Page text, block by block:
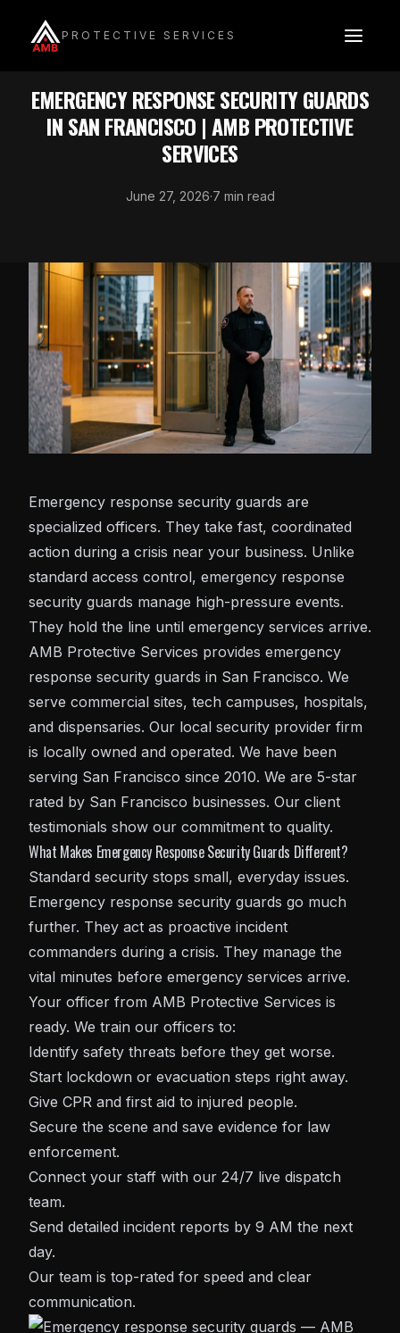
content
PROTECTIVE SERVICES
EMERGENCY RESPONSE SECURITY GUARDS
IN SAN FRANCISCO | AMB PROTECTIVE
SERVICES
June 27, 2026·7 min read
Emergency response security guards are
specialized officers. They take fast, coordinated
action during a crisis near your business. Unlike
standard access control, emergency response
security guards manage high-pressure events.
They hold the line until emergency services arrive.
AMB Protective Services provides emergency
response security guards in San Francisco. We
serve commercial sites, tech campuses, hospitals,
and dispensaries. Our local security provider firm
is locally owned and operated. We have been
serving San Francisco since 2010. We are 5-star
rated by San Francisco businesses. Our client
testimonials show our commitment to quality.
What Makes Emergency Response Security Guards Different?
Standard security stops small, everyday issues.
Emergency response security guards go much
further. They act as proactive incident
commanders during a crisis. They manage the
vital minutes before emergency services arrive.
Your officer from AMB Protective Services is
ready. We train our officers to:
Identify safety threats before they get worse.
Start lockdown or evacuation steps right away.
Give CPR and first aid to injured people.
Secure the scene and save evidence for law
enforcement.
Connect your staff with our 24/7 live dispatch
team.
Send detailed incident reports by 9 AM the next
day.
Our team is top-rated for speed and clear
communication.